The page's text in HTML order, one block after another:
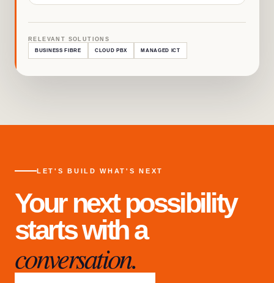
RELEVANT SOLUTIONS
BUSINESS FIBRE CLOUD PBX MANAGED ICT
LET'S BUILD WHAT'S NEXT
Your next possibility
starts with a
conversation.